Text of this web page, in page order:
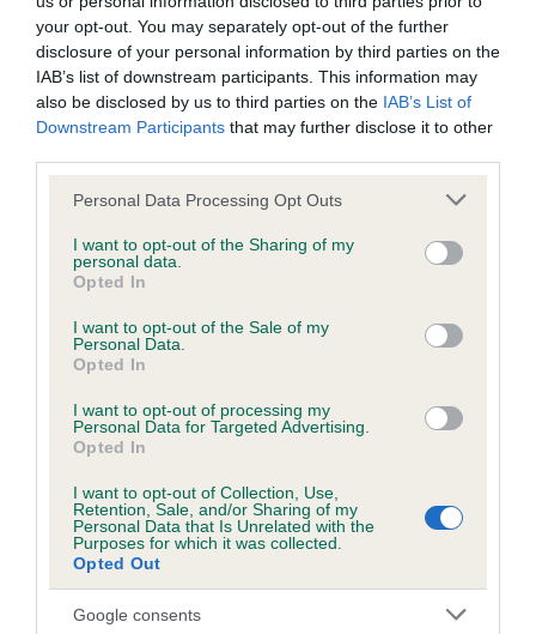
your opt-out. You may separately opt-out of the further
disclosure of your personal information by third parties on the
IAB’s list of downstream participants. This information may
also be disclosed by us to third parties on the IAB’s List of
Downstream Participants that may further disclose it to other
Please note that this website/app uses one or more Google
not limited to your visit or usage behaviour. You may click to
grant or deny consent to Google and its third-party tags to
use your data for below specified purposes in below Google
consent section.
Personal Data Processing Opt Outs
I want to opt-out of the Sharing of my
personal data.
Opted In
I want to opt-out of the Sale of my
Personal Data.
Opted In
I want to opt-out of processing my
Personal Data for Targeted Advertising.
Opted In
I want to opt-out of Collection, Use,
Retention, Sale, and/or Sharing of my
Personal Data that Is Unrelated with the
Purposes for which it was collected.
Opted Out
Google consents
BVA/KC/ISDS Eye Scheme - No Record Held
Our records indicate this health result is not recorded on
our system to meet The Kennel Club Health Standard.
Please contact the owner to confirm if it has been
obtained.
KC/VCS Cavalier King Charles Spaniel Heart Scheme -
No Record Held
Our records indicate this health result is not recorded on
Please contact the owner to confirm if it has been
obtained.
Inbreeding coefficient
Coefficient of Inbreeding (CoI)
Inbreeding coefficient for ASHLEY OF
BURRELL is 0.3%